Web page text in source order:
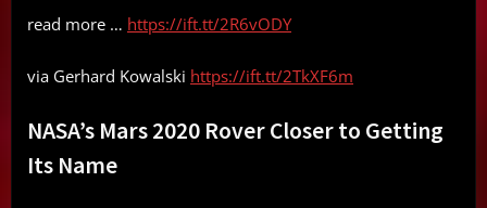
read more … https://ift.tt/2R6vODY
via Gerhard Kowalski https://ift.tt/2TkXF6m
NASA’s Mars 2020 Rover Closer to Getting
Its Name